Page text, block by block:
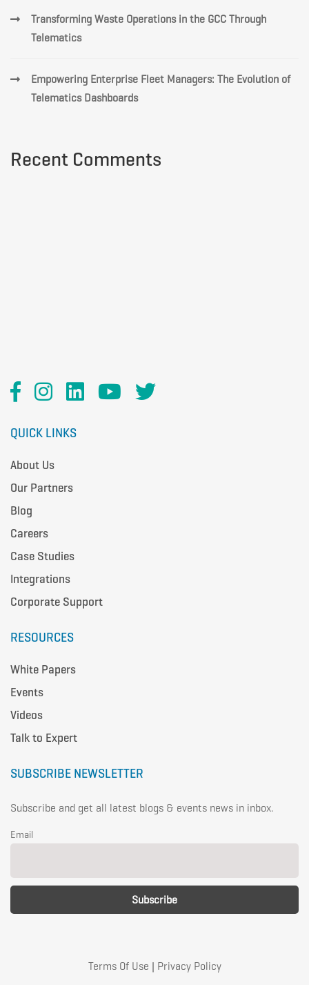
Transforming Waste Operations in the GCC Through
Telematics
Empowering Enterprise Fleet Managers: The Evolution of
Telematics Dashboards
Recent Comments
QUICK LINKS
About Us
Our Partners
Blog
Careers
Case Studies
Integrations
Corporate Support
RESOURCES
White Papers
Events
Videos
Talk to Expert
SUBSCRIBE NEWSLETTER
Subscribe and get all latest blogs & events news in inbox.
Email
Terms Of Use | Privacy Policy